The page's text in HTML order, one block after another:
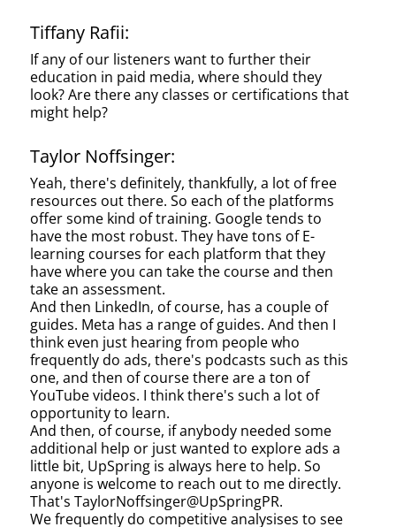
Tiffany Rafii:
If any of our listeners want to further their
education in paid media, where should they
look? Are there any classes or certifications that
might help?
Taylor Noffsinger:
Yeah, there's definitely, thankfully, a lot of free
resources out there. So each of the platforms
offer some kind of training. Google tends to
have the most robust. They have tons of E-
learning courses for each platform that they
have where you can take the course and then
take an assessment.
And then LinkedIn, of course, has a couple of
guides. Meta has a range of guides. And then I
think even just hearing from people who
frequently do ads, there's podcasts such as this
one, and then of course there are a ton of
YouTube videos. I think there's such a lot of
opportunity to learn.
And then, of course, if anybody needed some
additional help or just wanted to explore ads a
little bit, UpSpring is always here to help. So
anyone is welcome to reach out to me directly.
That's TaylorNoffsinger@UpSpringPR.
We frequently do competitive analysises to see